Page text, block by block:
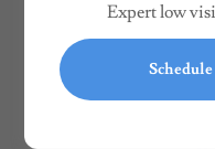
DR.
Expert low